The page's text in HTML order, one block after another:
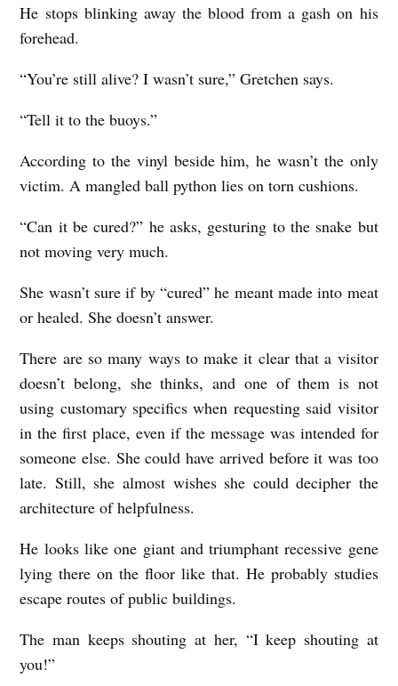
C
i
e
o
p
p
l
He stops blinking away the blood from a gash on his
forehead.
“You’re still alive? I wasn’t sure,” Gretchen says.
“Tell it to the buoys.”
According to the vinyl beside him, he wasn’t the only
victim. A mangled ball python lies on torn cushions.
“Can it be cured?” he asks, gesturing to the snake but
not moving very much.
She wasn’t sure if by “cured” he meant made into meat
or healed. She doesn’t answer.
There are so many ways to make it clear that a visitor
doesn’t belong, she thinks, and one of them is not
using customary specifics when requesting said visitor
in the first place, even if the message was intended for
someone else. She could have arrived before it was too
late. Still, she almost wishes she could decipher the
architecture of helpfulness.
He looks like one giant and triumphant recessive gene
lying there on the floor like that. He probably studies
escape routes of public buildings.
The man keeps shouting at her, “I keep shouting at
you!”